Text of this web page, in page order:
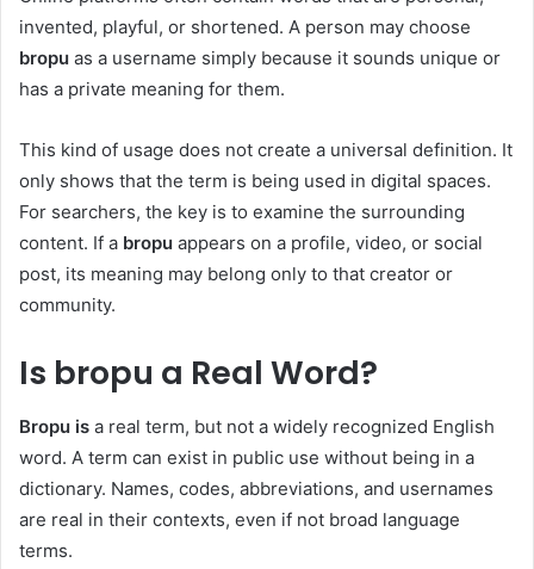
invented, playful, or shortened. A person may choose
bropu as a username simply because it sounds unique or
has a private meaning for them.
This kind of usage does not create a universal definition. It
only shows that the term is being used in digital spaces.
For searchers, the key is to examine the surrounding
content. If a bropu appears on a profile, video, or social
post, its meaning may belong only to that creator or
community.
Is bropu a Real Word?
Bropu is a real term, but not a widely recognized English
word. A term can exist in public use without being in a
dictionary. Names, codes, abbreviations, and usernames
are real in their contexts, even if not broad language
terms.